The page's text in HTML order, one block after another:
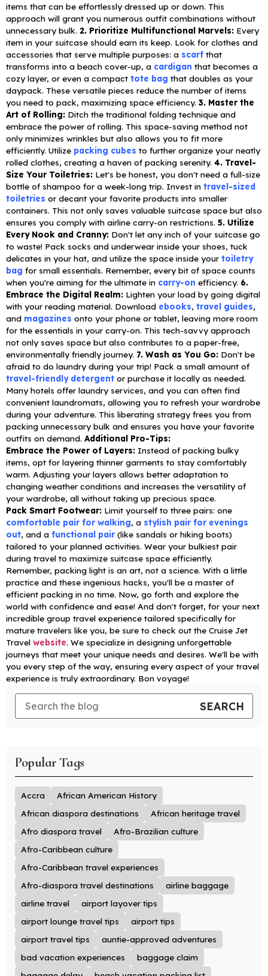
items that can be effortlessly dressed up or down. This
approach will grant you numerous outfit combinations without
unnecessary bulk. 2. Prioritize Multifunctional Marvels: Every
item in your suitcase should earn its keep. Look for clothes and
accessories that serve multiple purposes: a scarf that
transforms into a beach cover-up, a cardigan that becomes a
cozy layer, or even a compact tote bag that doubles as your
daypack. These versatile pieces reduce the number of items
you need to pack, maximizing space efficiency. 3. Master the
Art of Rolling: Ditch the traditional folding technique and
embrace the power of rolling. This space-saving method not
only minimizes wrinkles but also allows you to fit more
efficiently. Utilize packing cubes to further organize your neatly
rolled clothes, creating a haven of packing serenity. 4. Travel-
Size Your Toiletries: Let's be honest, you don't need a full-size
bottle of shampoo for a week-long trip. Invest in travel-sized
toiletries or decant your favorite products into smaller
containers. This not only saves valuable suitcase space but also
ensures you comply with airline carry-on restrictions. 5. Utilize
Every Nook and Cranny: Don't let any inch of your suitcase go
to waste! Pack socks and underwear inside your shoes, tuck
delicates in your hat, and utilize the space inside your toiletry
bag for small essentials. Remember, every bit of space counts
when you're aiming for the ultimate in carry-on efficiency. 6.
Embrace the Digital Realm: Lighten your load by going digital
with your reading material. Download ebooks, travel guides,
and magazines onto your phone or tablet, leaving more room
for the essentials in your carry-on. This tech-savvy approach
not only saves space but also contributes to a paper-free,
environmentally friendly journey. 7. Wash as You Go: Don't be
afraid to do laundry during your trip! Pack a small amount of
travel-friendly detergent or purchase it locally as needed.
Many hotels offer laundry services, and you can often find
convenient laundromats, allowing you to refresh your wardrobe
during your adventure. This liberating strategy frees you from
packing unnecessary bulk and ensures you have your favorite
outfits on demand. Additional Pro-Tips:
Embrace the Power of Layers: Instead of packing bulky
items, opt for layering thinner garments to stay comfortably
warm. Adjusting your layers allows better adaptation to
changing weather conditions and increases the versatility of
your wardrobe, all without taking up precious space.
Pack Smart Footwear: Limit yourself to three pairs: one
comfortable pair for walking, a stylish pair for evenings
out, and a functional pair (like sandals or hiking boots)
tailored to your planned activities. Wear your bulkiest pair
during travel to maximize suitcase space efficiently.
Remember, packing light is an art, not a science. With a little
practice and these ingenious hacks, you'll be a master of
efficient packing in no time. Now, go forth and explore the
world with confidence and ease! And don't forget, for your next
incredible group travel experience tailored specifically for
mature travelers like you, be sure to check out the Cruise Jet
Travel website. We specialize in designing unforgettable
journeys that meet your unique needs and desires. We'll be with
you every step of the way, ensuring every aspect of your travel
experience is truly extraordinary. Bon voyage!
Popular Tags
Accra
African American History
African diaspora destinations
African heritage travel
Afro diaspora travel
Afro-Brazilian culture
Afro-Caribbean culture
Afro-Caribbean travel experiences
Afro-diaspora travel destinations
airline baggage
airline travel
airport layover tips
airport lounge travel tips
airport tips
airport travel tips
auntie-approved adventures
bad vacation experiences
baggage claim